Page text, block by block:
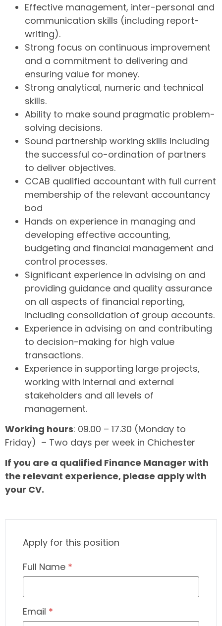
Effective management, inter-personal and
communication skills (including report-
writing).
Strong focus on continuous improvement
and a commitment to delivering and
ensuring value for money.
Strong analytical, numeric and technical
skills.
Ability to make sound pragmatic problem-
solving decisions.
Sound partnership working skills including
the successful co-ordination of partners
to deliver objectives.
CCAB qualified accountant with full current
membership of the relevant accountancy
bod
Hands on experience in managing and
developing effective accounting,
budgeting and financial management and
control processes.
Significant experience in advising on and
providing guidance and quality assurance
on all aspects of financial reporting,
including consolidation of group accounts.
Experience in advising on and contributing
to decision-making for high value
transactions.
Experience in supporting large projects,
working with internal and external
stakeholders and all levels of
management.
Working hours: 09.00 – 17.30 (Monday to
Friday) – Two days per week in Chichester
If you are a qualified Finance Manager with
the relevant experience, please apply with
your CV.
Apply for this position
Full Name *
Email *